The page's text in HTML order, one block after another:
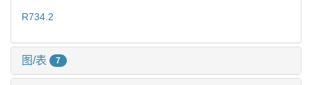
R734.2
图/表 7